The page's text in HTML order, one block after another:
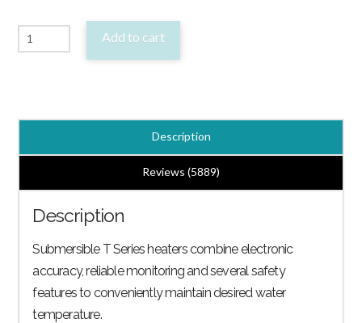
Fluval
T
Heater
Sizes
quantity
Add to cart
Description
Reviews (5889)
Description
Submersible T Series heaters combine electronic
accuracy, reliable monitoring and several safety
features to conveniently maintain desired water
temperature.